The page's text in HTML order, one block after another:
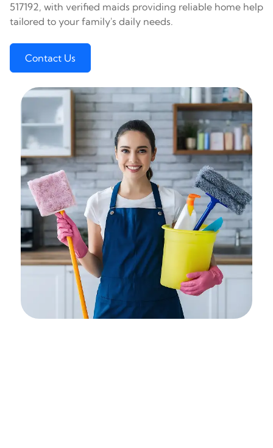
517192, with verified maids providing reliable home help
tailored to your family's daily needs.
Contact Us